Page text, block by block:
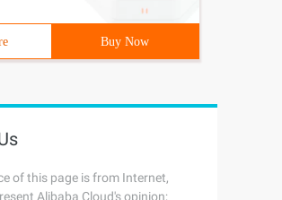
Buy Now
of this page is from Internet,
Alibaba Cloud's opinion;